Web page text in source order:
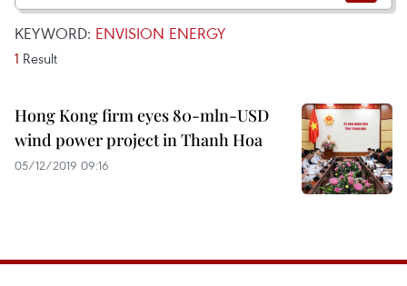
KEYWORD: ENVISION ENERGY
1 Result
Hong Kong firm eyes 80-mln-USD
wind power project in Thanh Hoa
05/12/2019 09:16